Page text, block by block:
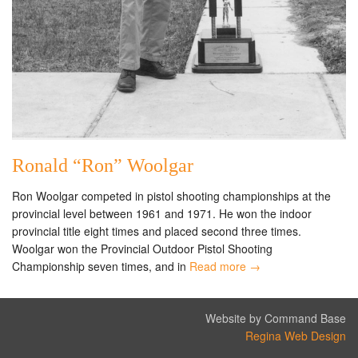
Ronald “Ron” Woolgar
Ron Woolgar competed in pistol shooting championships at the
provincial level between 1961 and 1971. He won the indoor
provincial title eight times and placed second three times.
Woolgar won the Provincial Outdoor Pistol Shooting
Championship seven times, and in Read more →
Website by Command Base
Regina Web Design